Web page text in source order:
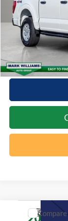
2022